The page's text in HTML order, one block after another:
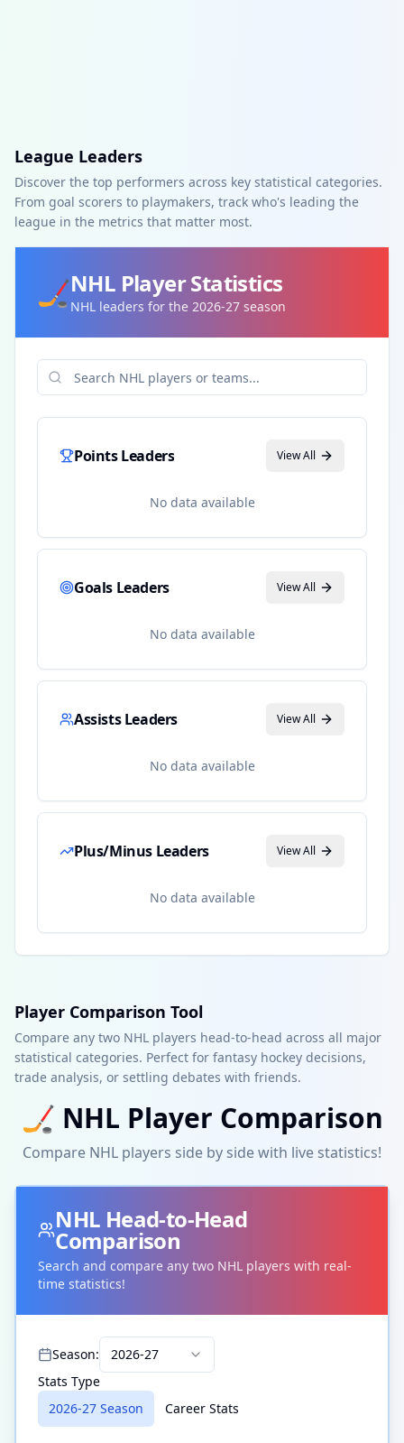
League Leaders
Discover the top performers across key statistical categories.
From goal scorers to playmakers, track who's leading the
league in the metrics that matter most.
🏒NHL Player Statistics
NHL leaders for the 2026-27 season
Points Leaders View All
No data available
Goals Leaders View All
No data available
Assists Leaders View All
No data available
Plus/Minus Leaders View All
No data available
Player Comparison Tool
Compare any two NHL players head-to-head across all major
statistical categories. Perfect for fantasy hockey decisions,
trade analysis, or settling debates with friends.
🏒 NHL Player Comparison
Compare NHL players side by side with live statistics!
NHL Head-to-Head
Comparison
Search and compare any two NHL players with real-
time statistics!
Season:
2026-27
Stats Type
2026-27 Season
Career Stats